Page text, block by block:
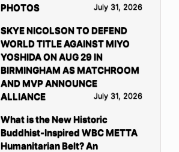
PHOTOS
July 31, 2026
SKYE NICOLSON TO DEFEND
WORLD TITLE AGAINST MIYO
YOSHIDA ON AUG 29 IN
BIRMINGHAM AS MATCHROOM
AND MVP ANNOUNCE
ALLIANCE
July 31, 2026
What is the New Historic
Buddhist-Inspired WBC METTA
Humanitarian Belt? An